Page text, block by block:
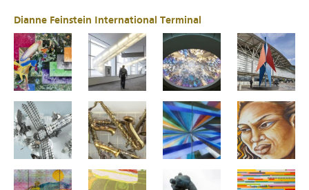
Dianne Feinstein International Terminal